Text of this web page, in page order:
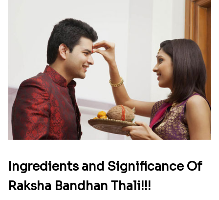
Ingredients and Significance Of
Raksha Bandhan Thali!!!